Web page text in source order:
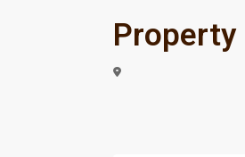
Property